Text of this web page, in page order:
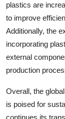
plastics are
to improve
Additionally, the
incorporating
external
production
Overall, the
is poised for
continues its